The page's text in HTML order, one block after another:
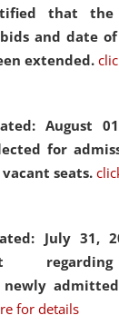
that
and date
extended.
August
for
seats.
July 31,
for details